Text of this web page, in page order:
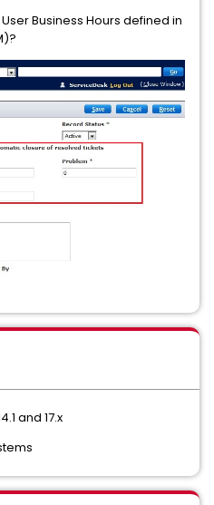
Business Hours defined in
and 17.x